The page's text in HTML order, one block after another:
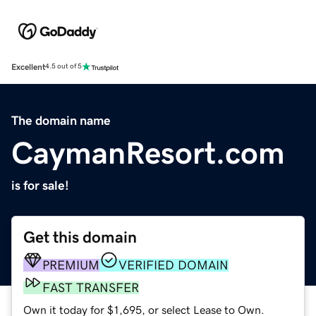
Excellent4.5 out of 5
The domain name
CaymanResort.com
is for sale!
Get this domain
PREMIUM
VERIFIED DOMAIN
FAST TRANSFER
Own it today for $1,695, or select Lease to Own.